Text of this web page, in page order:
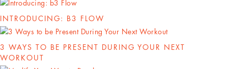
INTRODUCING: B3 FLOW
3 WAYS TO BE PRESENT DURING YOUR NEXT
WORKOUT